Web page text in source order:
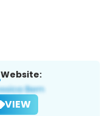
Website:
VIEW